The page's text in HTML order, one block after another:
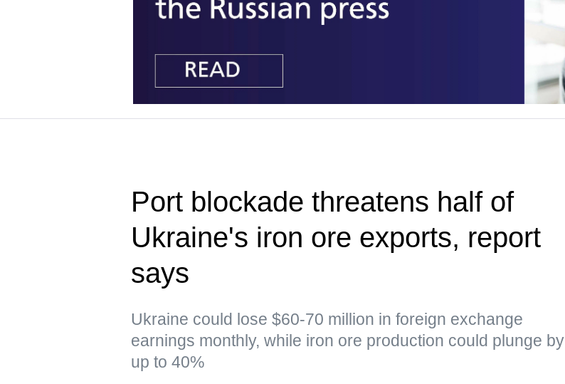
Port blockade threatens half of
Ukraine's iron ore exports, report
says
Ukraine could lose $60-70 million in foreign exchange
earnings monthly, while iron ore production could plunge by
up to 40%